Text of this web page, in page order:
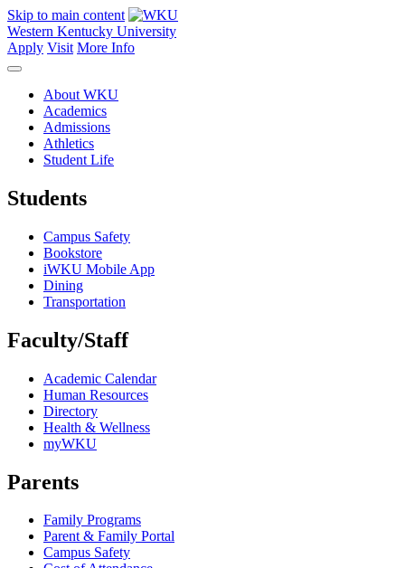
Skip to main content
Western Kentucky University
Apply Visit More Info
About WKU
Academics
Admissions
Athletics
Student Life
Students
Campus Safety
Bookstore
iWKU Mobile App
Dining
Transportation
Faculty/Staff
Academic Calendar
Human Resources
Directory
Health & Wellness
myWKU
Parents
Family Programs
Parent & Family Portal
Campus Safety